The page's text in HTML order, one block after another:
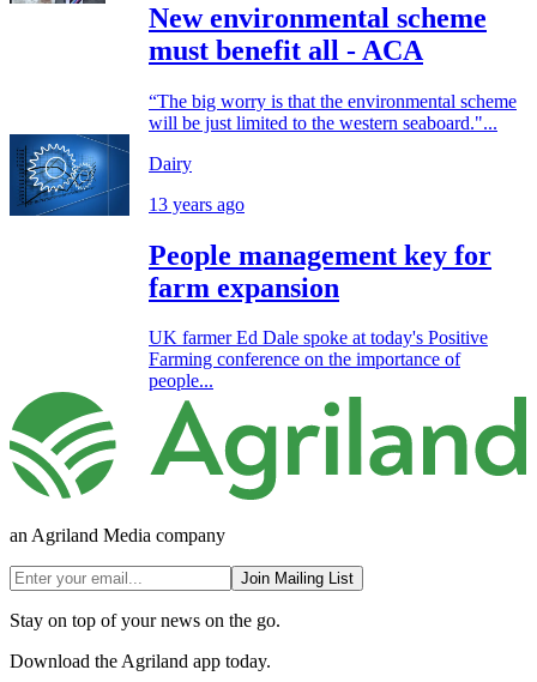
New environmental scheme
must benefit all - ACA
“The big worry is that the environmental scheme
will be just limited to the western seaboard."...
Dairy
13 years ago
People management key for
farm expansion
UK farmer Ed Dale spoke at today's Positive
Farming conference on the importance of
people...
an Agriland Media company
Join Mailing List
Stay on top of your news on the go.
Download the Agriland app today.